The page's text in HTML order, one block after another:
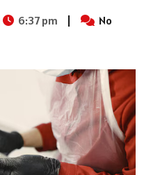
6:37 pm |
No